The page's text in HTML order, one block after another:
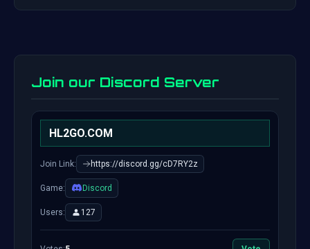
Join our Discord Server
HL2GO.COM
Join Link: https://discord.gg/cD7RY2z
Game: Discord
Users: 127